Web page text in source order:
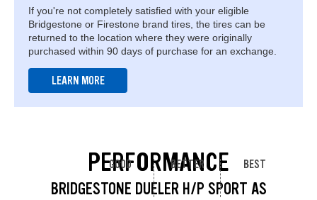
If you're not completely satisfied with your eligible
Bridgestone or Firestone brand tires, the tires can be
returned to the location where they were originally
purchased within 90 days of purchase for an exchange.
LEARN MORE
PERFORMANCE
BRIDGESTONE DUELER H/P SPORT AS
GOOD BETTER BEST